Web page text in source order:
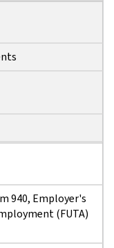
940, Employer's
(FUTA)